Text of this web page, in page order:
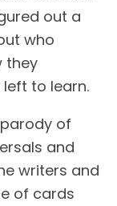
out a
who
they
to learn.
of
and
writers and
of cards